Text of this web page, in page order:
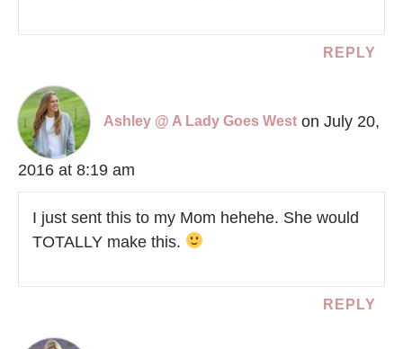
REPLY
Ashley @ A Lady Goes West on July 20,
2016 at 8:19 am
I just sent this to my Mom hehehe. She would
TOTALLY make this.
REPLY